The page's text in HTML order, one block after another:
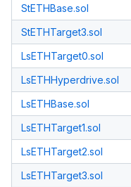
StETHBase.sol
StETHTarget3.sol
LsETHTarget0.sol
LsETHHyperdrive.sol
LsETHBase.sol
LsETHTarget1.sol
LsETHTarget2.sol
LsETHTarget3.sol